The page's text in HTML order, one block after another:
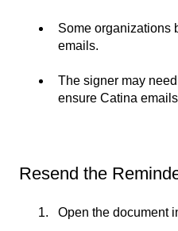
Some organizations
emails.
The signer may
ensure Catina
Resend the
Open the document